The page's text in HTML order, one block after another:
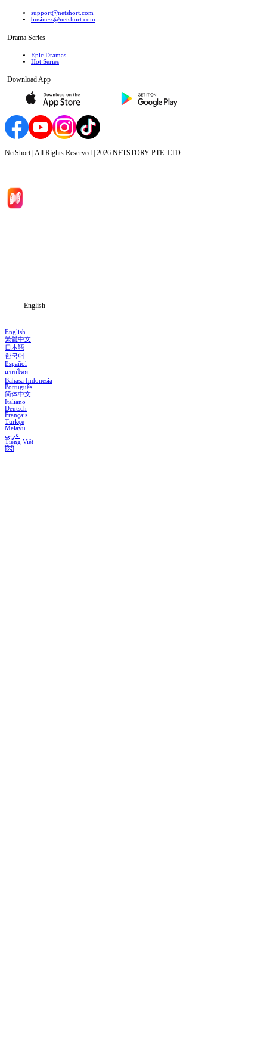
support@netshort.com
business@netshort.com
Drama Series
Epic Dramas
Hot Series
Download App
NetShort | All Rights Reserved | 2026 NETSTORY PTE. LTD.
English
English
繁體中文
日本語
한국어
Español
แบบไทย
Bahasa Indonesia
Português
简体中文
Italiano
Deutsch
Français
Türkçe
Melayu
عربي
Tiếng Việt
हिंदी